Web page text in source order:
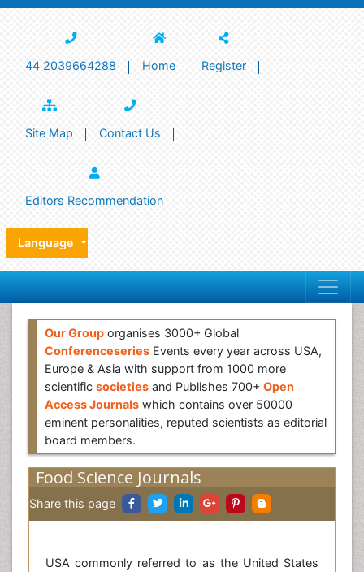
44 2039664288 Home Register
Site Map Contact Us
Editors Recommendation
Language
Our Group organises 3000+ Global
Conferenceseries Events every year across USA,
Europe & Asia with support from 1000 more
scientific societies and Publishes 700+ Open
Access Journals which contains over 50000
eminent personalities, reputed scientists as editorial
board members.
Food Science Journals
Share this page
USA commonly referred to as the United States